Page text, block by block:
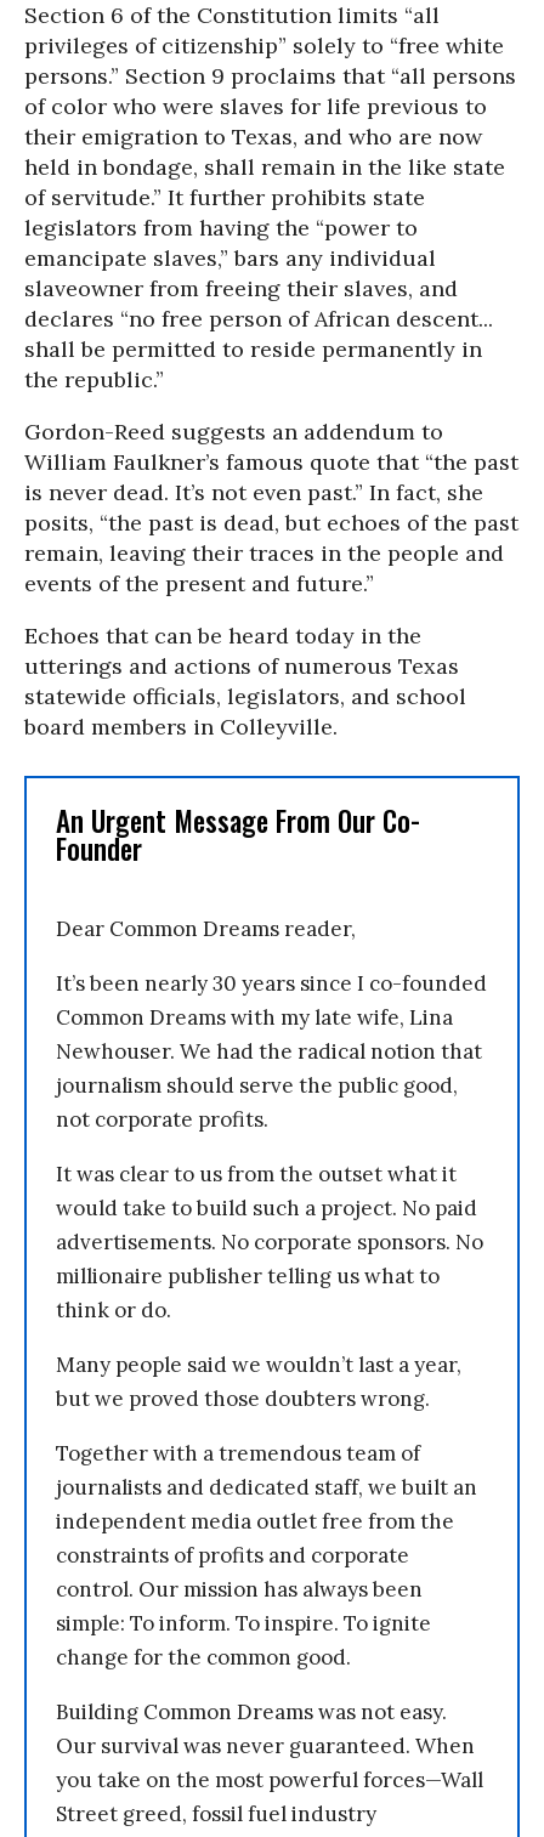
Section 6 of the Constitution limits “all
privileges of citizenship” solely to “free white
persons.” Section 9 proclaims that “all persons
of color who were slaves for life previous to
their emigration to Texas, and who are now
held in bondage, shall remain in the like state
of servitude.” It further prohibits state
legislators from having the “power to
emancipate slaves,” bars any individual
slaveowner from freeing their slaves, and
declares “no free person of African descent...
shall be permitted to reside permanently in
the republic.”
Gordon-Reed suggests an addendum to
William Faulkner’s famous quote that “the past
is never dead. It’s not even past.” In fact, she
posits, “the past is dead, but echoes of the past
remain, leaving their traces in the people and
events of the present and future.”
Echoes that can be heard today in the
utterings and actions of numerous Texas
statewide officials, legislators, and school
board members in Colleyville.
An Urgent Message From Our Co-
Founder
Dear Common Dreams reader,
It’s been nearly 30 years since I co-founded
Common Dreams with my late wife, Lina
Newhouser. We had the radical notion that
journalism should serve the public good,
not corporate profits.
It was clear to us from the outset what it
would take to build such a project. No paid
advertisements. No corporate sponsors. No
millionaire publisher telling us what to
think or do.
Many people said we wouldn’t last a year,
but we proved those doubters wrong.
Together with a tremendous team of
journalists and dedicated staff, we built an
independent media outlet free from the
constraints of profits and corporate
control. Our mission has always been
simple: To inform. To inspire. To ignite
change for the common good.
Building Common Dreams was not easy.
Our survival was never guaranteed. When
you take on the most powerful forces—Wall
Street greed, fossil fuel industry